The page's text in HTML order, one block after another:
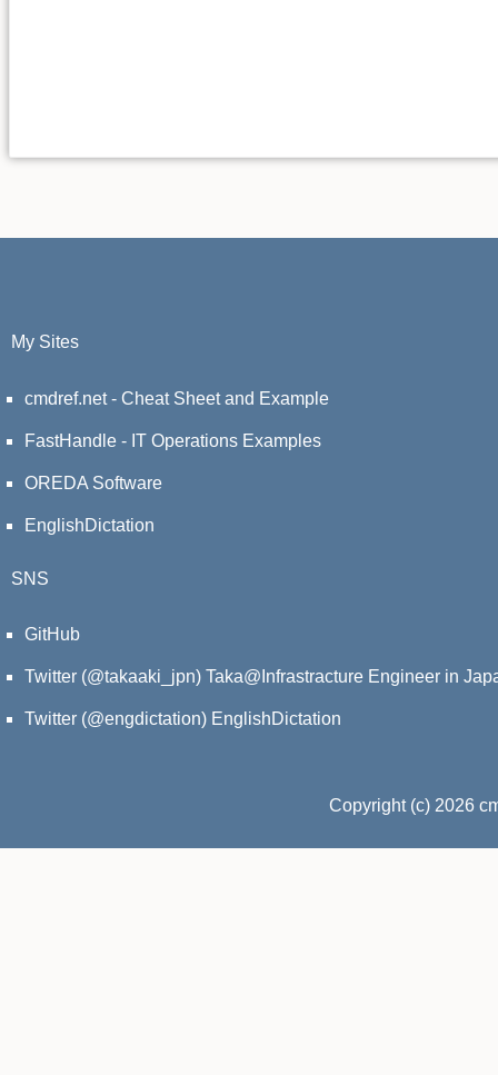
My Sites
cmdref.net - Cheat Sheet and Example
FastHandle - IT Operations Examples
OREDA Software
EnglishDictation
SNS
GitHub
Twitter (@takaaki_jpn)Taka@Infrastracture Engineer in
Twitter (@engdictation)EnglishDictation
Copyright (c) 2026